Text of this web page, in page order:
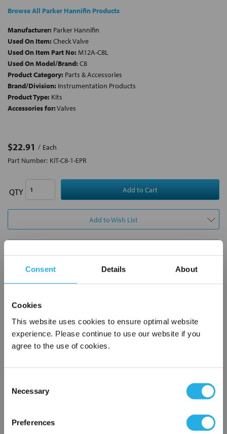
Consent Details About
Cookies
This website uses cookies to ensure optimal website
experience. Please continue to use our website if you
agree to the use of cookies.
Selection
Necessary
Preferences
Browse All Parker Hannifin Products
Manufacturer: Parker Hannifin
Used On Item: Check Valve
Used On Item Part No: M12A-C8L
Used On Model/Brand: C8
Product Category: Parts & Accessories
Brand/Division: Instrumentation Products
Product Type: Kits
Accessories for:Valves
$22.91
Each
Part Number: KIT-C8-1-EPR
QTY
Add to Wish List
Contact Our Process Control Experts
Distribution of components services
On-site inventory management
Product obsolescence notifications and replacements
Kitting and packaging
×